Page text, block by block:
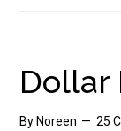
Dollar
By Noreen 25